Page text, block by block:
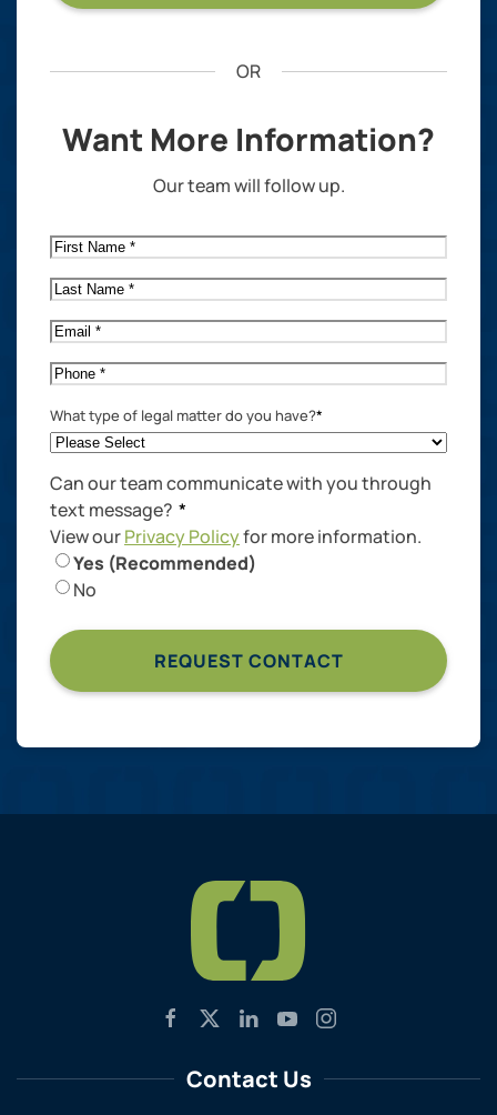
OR
Want More Information?
Our team will follow up.
First
Name*
Last
Name*
Email*
Phone*
What type of legal matter do you have?*
Can our team communicate with you through
text message? *
View ourPrivacy Policyfor more information.
Yes (Recommended)
No
Contact Us